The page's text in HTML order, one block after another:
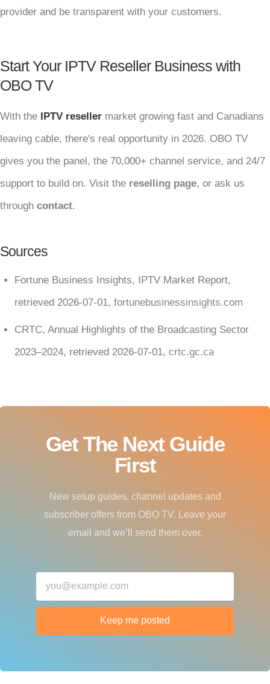
provider and be transparent with your customers.
Start Your IPTV Reseller Business with
OBO TV
With the IPTV reseller market growing fast and Canadians
leaving cable, there's real opportunity in 2026. OBO TV
gives you the panel, the 70,000+ channel service, and 24/7
support to build on. Visit the reselling page, or ask us
through contact.
Sources
Fortune Business Insights, IPTV Market Report,
retrieved 2026-07-01, fortunebusinessinsights.com
CRTC, Annual Highlights of the Broadcasting Sector
2023–2024, retrieved 2026-07-01, crtc.gc.ca
Get The Next Guide
First
New setup guides, channel updates and
subscriber offers from OBO TV. Leave your
email and we’ll send them over.
Keep me posted